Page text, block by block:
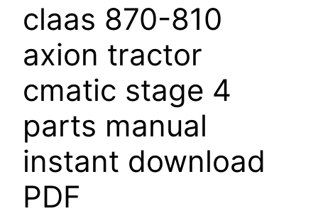
claas 870-810
axion tractor
cmatic stage 4
parts manual
instant download
PDF